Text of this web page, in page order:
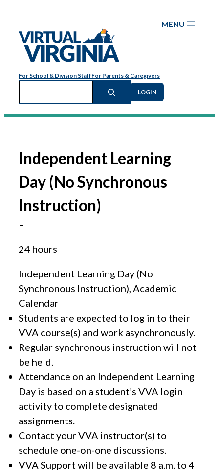
content
For School & Division StaffFor Parents & Caregivers
Search
LOGIN
Independent Learning
Day (No Synchronous
Instruction)
–
24 hours
Independent Learning Day (No
Synchronous Instruction), Academic
Calendar
Students are expected to log in to their
VVA course(s) and work asynchronously.
Regular synchronous instruction will not
be held.
Attendance on an Independent Learning
Day is based on a student’s VVA login
activity to complete designated
assignments.
Contact your VVA instructor(s) to
schedule one-on-one discussions.
VVA Support will be available 8 a.m. to 4